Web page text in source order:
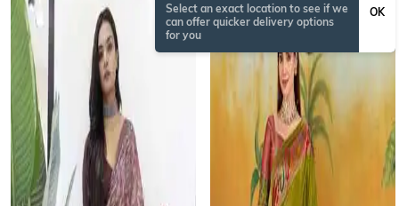
Select an exact location to see if we
can offer quicker delivery options
for you
OK